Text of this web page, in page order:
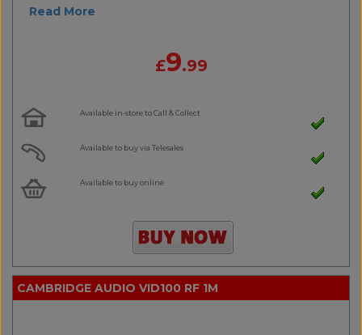
Read More
£9.99
Available in-store to Call & Collect
Available to buy via Telesales
Available to buy online
CAMBRIDGE AUDIO VID100 RF 1M